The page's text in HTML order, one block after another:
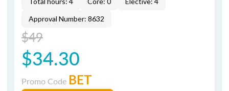
Approval Number: 8632
$49
$34.30
Promo Code BET